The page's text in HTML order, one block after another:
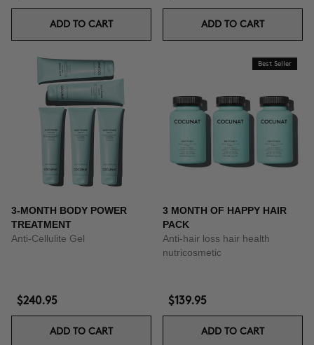
ADD TO CART ADD TO CART
3-MONTH BODY POWER
TREATMENT
Anti-Cellulite Gel
$240.95
ADD TO CART
Best Seller
3 MONTH OF HAPPY HAIR
PACK
Anti-hair loss hair health
nutricosmetic
$139.95
ADD TO CART